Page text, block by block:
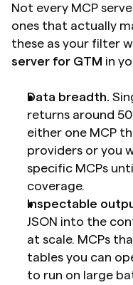
Not every MCP
ones that actually
these as your filter
server for GTM in
Data breadth.
returns around
either one MCP
providers or you
specific MCPs
coverage.
Inspectable
JSON into the
at scale. MCPs
tables you can
to run on large